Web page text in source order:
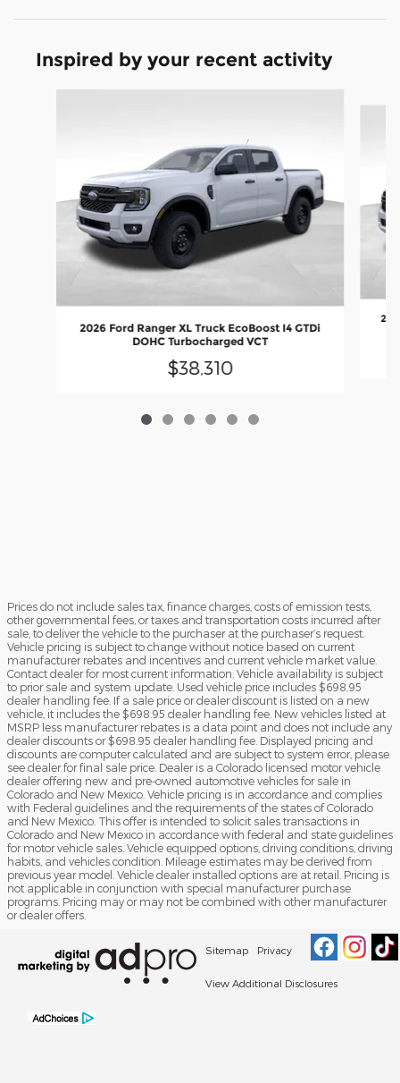
Inspired by your recent activity
2026 Ford Ranger XL Truck EcoBoost I4 GTDi
DOHC Turbocharged VCT
$38,310
Prices do not include sales tax, finance charges, costs of emission tests,
other governmental fees, or taxes and transportation costs incurred after
sale, to deliver the vehicle to the purchaser at the purchaser’s request.
Vehicle pricing is subject to change without notice based on current
manufacturer rebates and incentives and current vehicle market value.
Contact dealer for most current information. Vehicle availability is subject
to prior sale and system update. Used vehicle price includes $698.95
dealer handling fee. If a sale price or dealer discount is listed on a new
vehicle, it includes the $698.95 dealer handling fee. New vehicles listed at
MSRP less manufacturer rebates is a data point and does not include any
dealer discounts or $698.95 dealer handling fee. Displayed pricing and
discounts are computer calculated and are subject to system error, please
see dealer for final sale price. Dealer is a Colorado licensed motor vehicle
dealer offering new and pre-owned automotive vehicles for sale in
Colorado and New Mexico. Vehicle pricing is in accordance and complies
with Federal guidelines and the requirements of the states of Colorado
and New Mexico. This offer is intended to solicit sales transactions in
Colorado and New Mexico in accordance with federal and state guidelines
for motor vehicle sales. Vehicle equipped options, driving conditions, driving
habits, and vehicles condition. Mileage estimates may be derived from
previous year model. Vehicle dealer installed options are at retail. Pricing is
not applicable in conjunction with special manufacturer purchase
programs. Pricing may or may not be combined with other manufacturer
or dealer offers.
Sitemap Privacy
View Additional Disclosures